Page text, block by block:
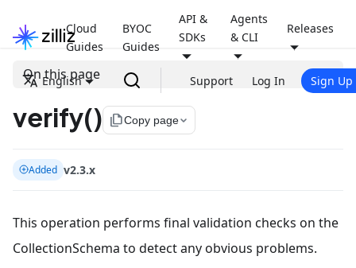
Cloud
Guides
BYOC
Guides
API &
SDKs
Agents
& CLI
Releases
English Support Log In Sign Up
On this page
verify() file_copyCopy page
Added v2.3.x
This operation performs final validation checks on the
CollectionSchema to detect any obvious problems.